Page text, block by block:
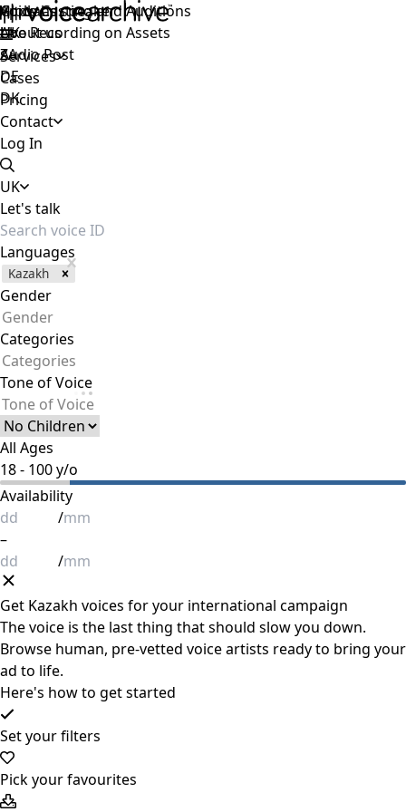
Services
Voice Casting and Auditions
Live Recording on Assets
Audio Post
Cases
Pricing
Contact
Apply as speaker
About us
Log In
UK
Global
UK
ZA
DE
DK
Let's talk
Languages
Kazakh
Gender
Gender
Categories
Categories
Tone of Voice
Tone of Voice
All Ages
18- 100y/o
Availability
/
–
/
Get Kazakh voices for your international campaign
The voice is the last thing that should slow you down.
Browse human, pre-vetted voice artists ready to bring your
ad to life.
Here's how to get started
Set your filters
Pick your favourites